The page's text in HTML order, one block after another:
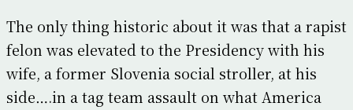
The only thing historic about it was that a rapist
felon was elevated to the Presidency with his
wife, a former Slovenia social stroller, at his
side….in a tag team assault on what America